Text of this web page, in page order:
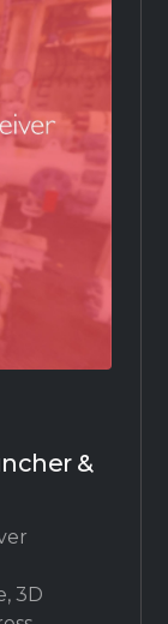
&
3D